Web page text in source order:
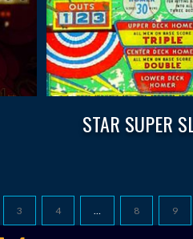
STAR SUPER
3 4 … 8 9